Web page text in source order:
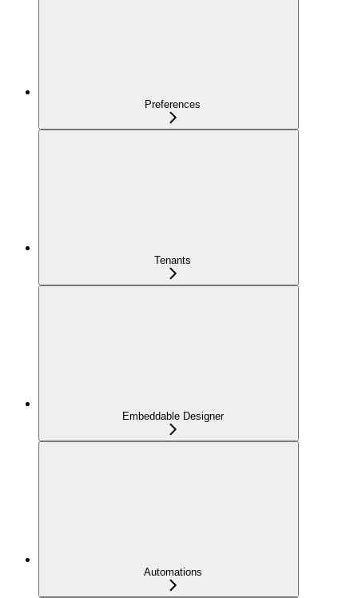
Preferences
Tenants
Embeddable Designer
Automations